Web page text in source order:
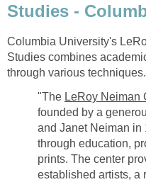
Studies -
Columbia University's
Studies combines
through various
"The LeRoy Neiman
founded by a
and Janet Neiman in
through education,
prints. The center
established artists, a